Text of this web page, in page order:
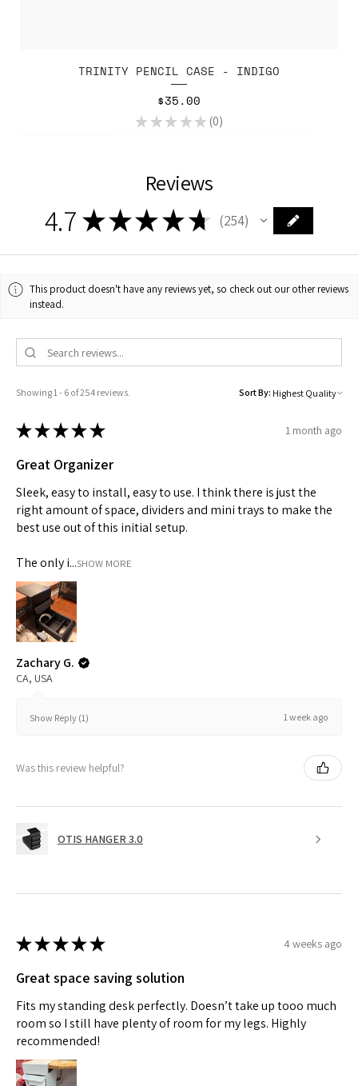
TRINITY PENCIL CASE - INDIGO
Price
$35.00
★ ★ ★ ★ ★ 0
0
Price
$19.00
★ ★ ★ ★
Price
$45.00
★ ★ ★ ★
TRINITY PENCIL CASE
Price
$35.00
★ ★ ★ ★
Out of stock
★ ★ ★
Price
$45.00
★ ★ ★ ★
Reviews
4.7 ★★★ ★ ★ 254
254
This product doesn't have any reviews yet, so check out our other reviews
instead.
Showing 1 - 6 of 254 reviews. Sort By:
★★★★★ 1 month ago
Great Organizer
Sleek, easy to install, easy to use. I think there is just the
right amount of space, dividers and mini trays to make the
best use out of this initial setup.
The only i...SHOW MORE
Zachary G.
CA, USA
Show Reply (1) 1 week ago
Was this review helpful?
OTIS HANGER 3.0
★★★★★ 4 weeks ago
Great space saving solution
Fits my standing desk perfectly. Doesn’t take up tooo much
room so I still have plenty of room for my legs. Highly
recommended!